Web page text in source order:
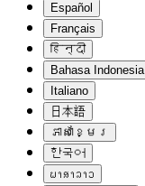
Español
Français
हिन्दी
Bahasa Indonesia
Italiano
日本語
ភាសាខ្មែរ
한국어
ພາສາລາວ